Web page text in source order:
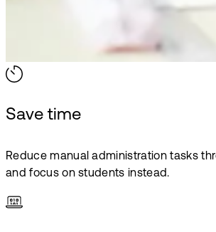
Save time
Reduce manual administration tasks
and focus on students instead.